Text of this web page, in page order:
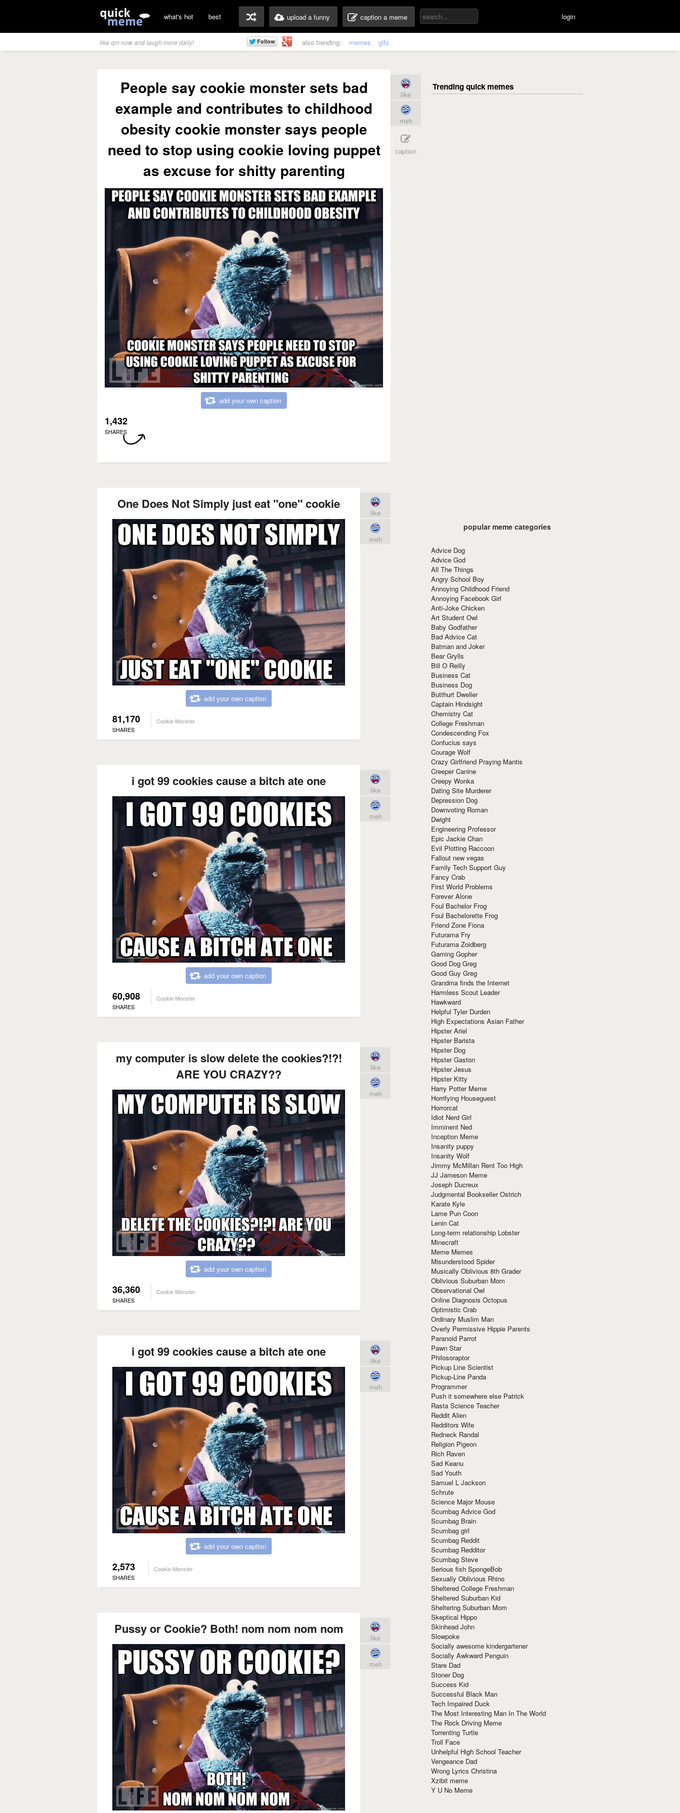
what's hot best upload a funny caption a meme login
like qm now and laugh more daily! also trending: memes gifs
People say cookie monster sets bad
example and contributes to childhood
obesity cookie monster says people
need to stop using cookie loving puppet
as excuse for shitty parenting
add your own caption
1,432
SHARES
like
meh
caption
One Does Not Simply just eat "one" cookie
add your own caption
81,170
SHARES
Cookie Monster
like
meh
i got 99 cookies cause a bitch ate one
add your own caption
60,908
SHARES
Cookie Monster
like
meh
my computer is slow delete the cookies?!?!
ARE YOU CRAZY??
add your own caption
36,360
SHARES
Cookie Monster
like
meh
i got 99 cookies cause a bitch ate one
add your own caption
2,573
SHARES
Cookie Monster
like
meh
Pussy or Cookie? Both! nom nom nom nom
like
meh
popular meme categories
Advice Dog
Advice God
All The Things
Angry School Boy
Annoying Childhood Friend
Annoying Facebook Girl
Anti-Joke Chicken
Art Student Owl
Baby Godfather
Bad Advice Cat
Batman and Joker
Bear Grylls
Bill O Reilly
Business Cat
Business Dog
Butthurt Dweller
Captain Hindsight
Chemistry Cat
College Freshman
Condescending Fox
Confucius says
Courage Wolf
Crazy Girlfriend Praying Mantis
Creeper Canine
Creepy Wonka
Dating Site Murderer
Depression Dog
Downvoting Roman
Dwight
Engineering Professor
Epic Jackie Chan
Evil Plotting Raccoon
Fallout new vegas
Family Tech Support Guy
Fancy Crab
First World Problems
Forever Alone
Foul Bachelor Frog
Foul Bachelorette Frog
Friend Zone Fiona
Futurama Fry
Futurama Zoidberg
Gaming Gopher
Good Dog Greg
Good Guy Greg
Grandma finds the Internet
Harmless Scout Leader
Hawkward
Helpful Tyler Durden
High Expectations Asian Father
Hipster Ariel
Hipster Barista
Hipster Dog
Hipster Gaston
Hipster Jesus
Hipster Kitty
Harry Potter Meme
Horrifying Houseguest
Horrorcat
Idiot Nerd Girl
Imminent Ned
Inception Meme
Insanity puppy
Insanity Wolf
Jimmy McMillan Rent Too High
JJ Jameson Meme
Joseph Ducreux
Judgmental Bookseller Ostrich
Karate Kyle
Lame Pun Coon
Lenin Cat
Long-term relationship Lobster
Minecraft
Meme Memes
Misunderstood Spider
Musically Oblivious 8th Grader
Oblivious Suburban Mom
Observational Owl
Online Diagnosis Octopus
Optimistic Crab
Ordinary Muslim Man
Overly Permissive Hippie Parents
Paranoid Parrot
Pawn Star
Philosoraptor
Pickup Line Scientist
Pickup-Line Panda
Programmer
Push it somewhere else Patrick
Rasta Science Teacher
Reddit Alien
Redditors Wife
Redneck Randal
Religion Pigeon
Rich Raven
Sad Keanu
Sad Youth
Samuel L Jackson
Schrute
Science Major Mouse
Scumbag Advice God
Scumbag Brain
Scumbag girl
Scumbag Reddit
Scumbag Redditor
Scumbag Steve
Serious fish SpongeBob
Sexually Oblivious Rhino
Sheltered College Freshman
Sheltered Suburban Kid
Sheltering Suburban Mom
Skeptical Hippo
Skinhead John
Slowpoke
Socially awesome kindergartener
Socially Awkward Penguin
Stare Dad
Stoner Dog
Success Kid
Successful Black Man
Tech Impaired Duck
The Most Interesting Man In The World
The Rock Driving Meme
Torrenting Turtle
Troll Face
Unhelpful High School Teacher
Vengeance Dad
Wrong Lyrics Christina
Xzibit meme
Y U No Meme